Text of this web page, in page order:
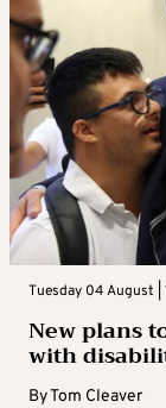
Tuesday 04 August |
New plans
with
ByTom Cleaver